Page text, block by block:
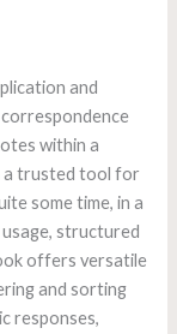
and
within a
a trusted tool for
some time, in a
structured
offers versatile
and sorting
responses,